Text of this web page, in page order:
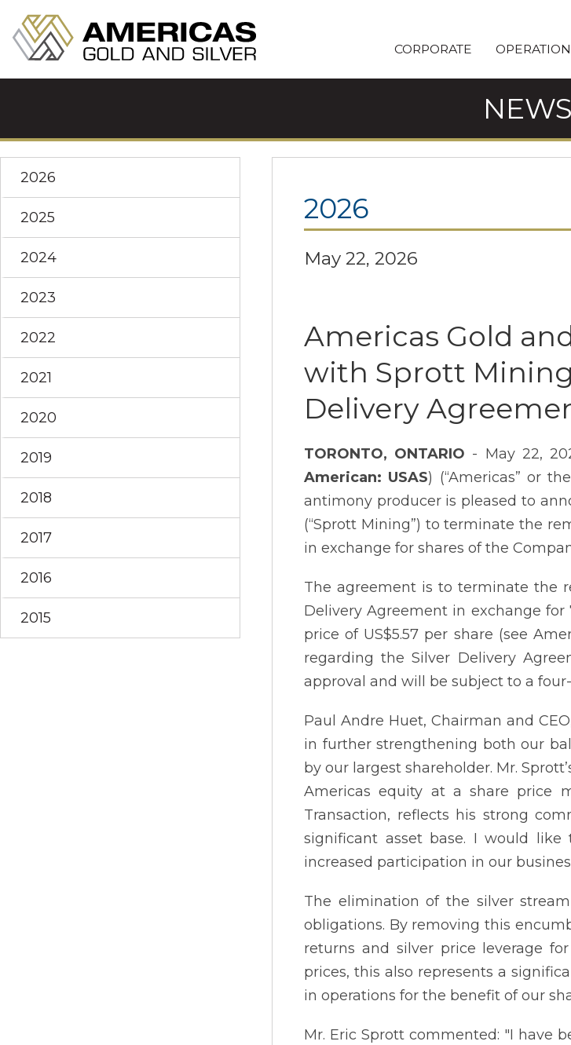
CORPORATE
NEWS
2026
May 22, 2026
Americas Gold
with Sprott
Delivery
TORONTO, ONTARIO - May 22,
American: USAS) (“Americas” or
antimony producer is pleased to
(“Sprott Mining”) to terminate the
in exchange for shares of the
The agreement is to terminate the
Delivery Agreement in exchange for
price of US$5.57 per share (see
regarding the Silver Delivery
approval and will be subject to a
Paul Andre Huet, Chairman and
in further strengthening both our
by our largest shareholder. Mr.
Americas equity at a share price
Transaction, reflects his strong
significant asset base. I would
increased participation in our
The elimination of the silver
obligations. By removing this
returns and silver price leverage
prices, this also represents a
in operations for the benefit of our
Mr. Eric Sprott commented: "I have
2026
2025
2024
2023
2022
2021
2020
2019
2018
2017
2016
2015